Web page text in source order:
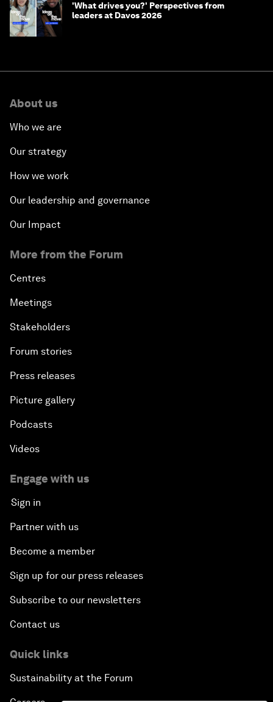
'What drives you?' Perspectives from
leaders at Davos 2026
About us
Who we are
Our strategy
How we work
Our leadership and governance
Our Impact
More from the Forum
Centres
Meetings
Stakeholders
Forum stories
Press releases
Picture gallery
Podcasts
Videos
Engage with us
Sign in
Partner with us
Become a member
Sign up for our press releases
Subscribe to our newsletters
Contact us
Quick links
Sustainability at the Forum